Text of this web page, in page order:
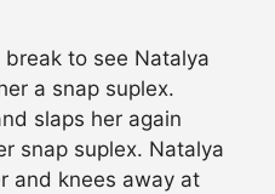
to see Natalya
a snap suplex.
slaps her again
snap suplex. Natalya
and knees away at